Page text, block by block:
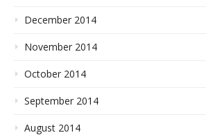
December 2014
November 2014
October 2014
September 2014
August 2014